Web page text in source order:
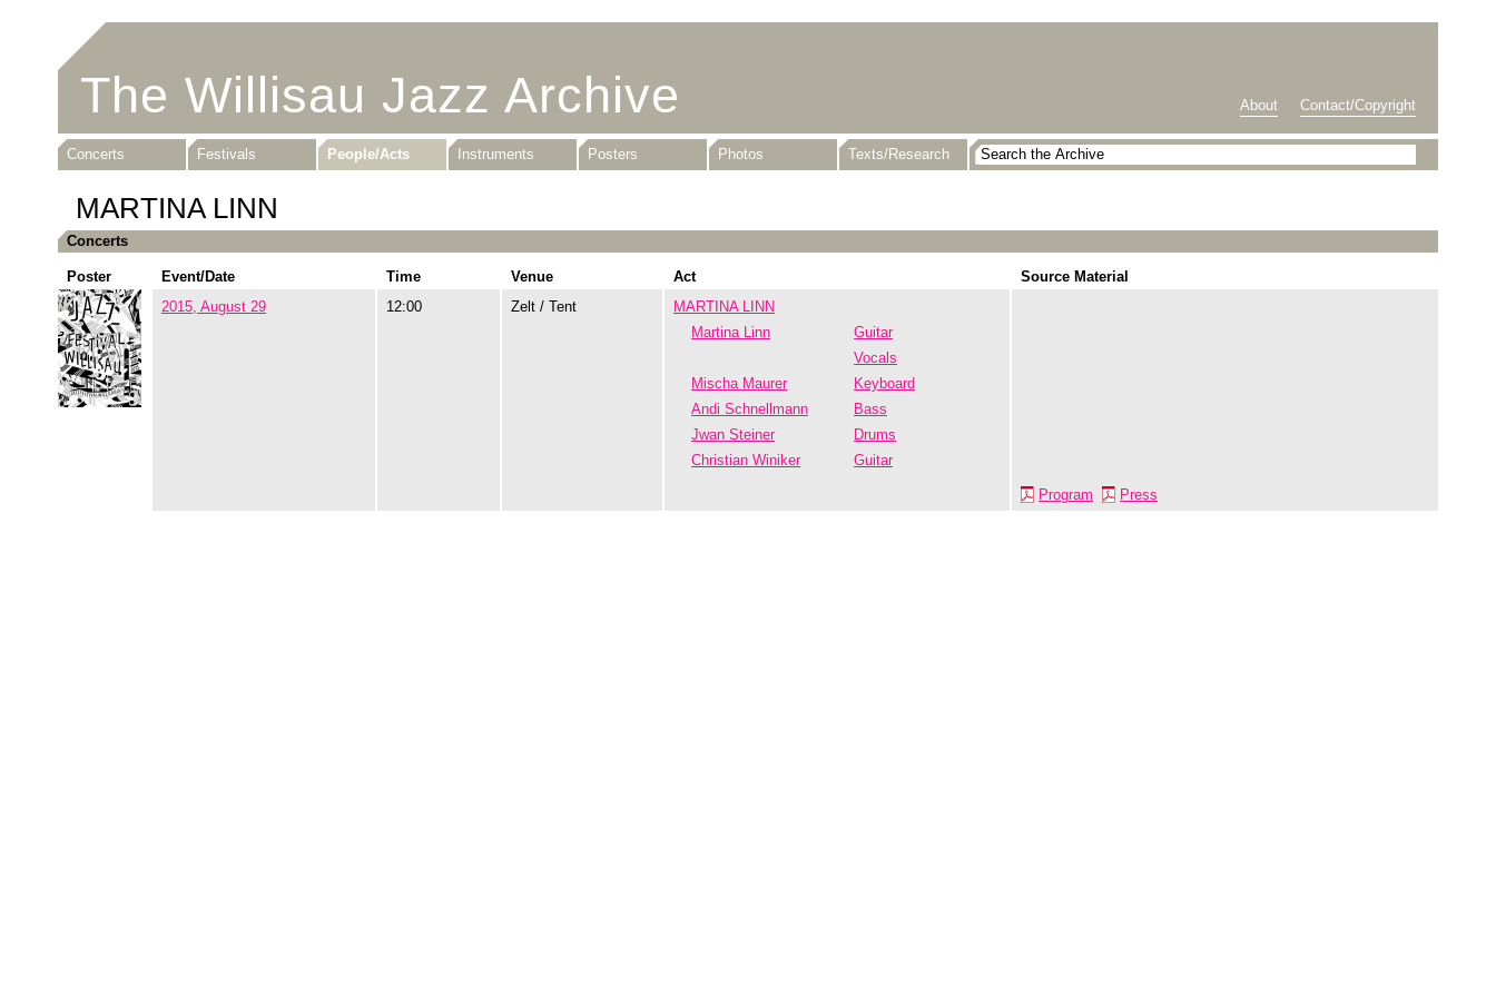
The Willisau Jazz Archive About Contact/Copyright
Concerts Festivals People/Acts Instruments Posters Photos Texts/Research
MARTINA LINN
Concerts
Poster Event/Date Time Venue Act
Source Material
2015, August 29
12:00 Zelt / Tent
MARTINA LINN
Martina Linn
Guitar
Vocals
Mischa Maurer
Keyboard
Andi Schnellmann
Bass
Jwan Steiner
Drums
Christian Winiker
Guitar
Program Press